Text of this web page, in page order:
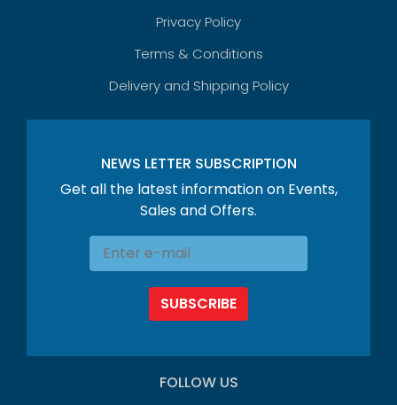
Privacy Policy
Terms & Conditions
Delivery and Shipping Policy
NEWS LETTER SUBSCRIPTION
Get all the latest information on Events,
Sales and Offers.
SUBSCRIBE
FOLLOW US